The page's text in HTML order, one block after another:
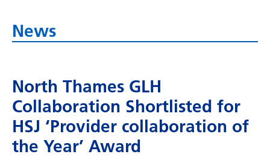
Chinese (Traditional)
Croatian
Czech
Danish
News
North Thames GLH
Collaboration Shortlisted for
HSJ ‘Provider collaboration of
the Year’ Award